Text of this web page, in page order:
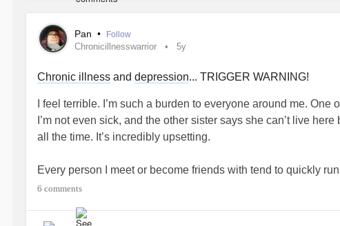
they discharged me with no answers and a small amount of
doctor theorized that it may be sacral inflammation but that
am desperately looking for any help that yall can offer and or
Pan • Follow
Chronicillnesswarrior 5y
Chronic illness and depression... TRIGGER WARNING!
I feel terrible. I’m such a burden to everyone around me. One
I’m not even sick, and the other sister says she can’t live here
all the time. It’s incredibly upsetting.
Every person I meet or become friends with tend to quickly
me as possible. I am not taking this well. I just want to cry for
I started self harming again, just so I can feel something other
6 comments